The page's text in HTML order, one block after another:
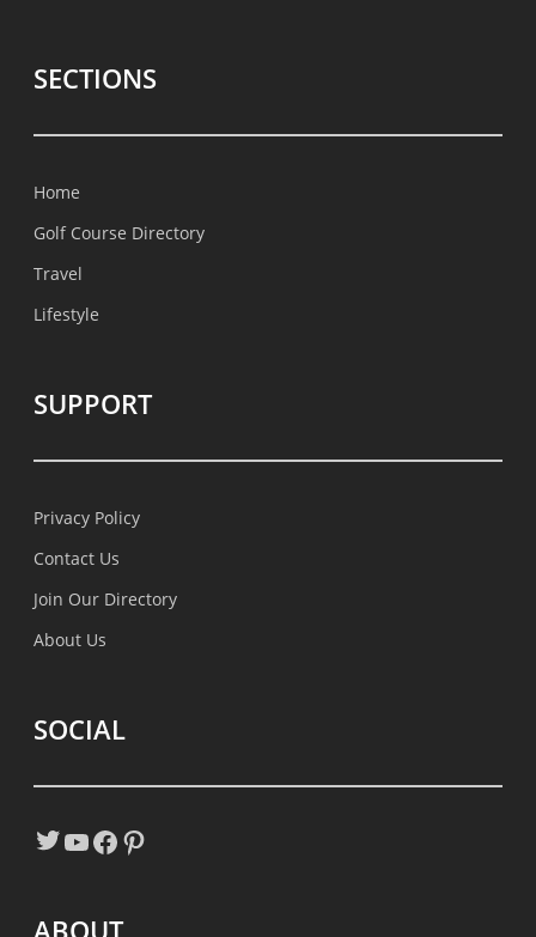
SECTIONS
Home
Golf Course Directory
Travel
Lifestyle
SUPPORT
Privacy Policy
Contact Us
Join Our Directory
About Us
SOCIAL
Twitter
YouTube
Facebook